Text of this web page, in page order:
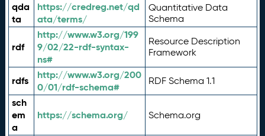
qda
ta
https://credreg.net/qd
ata/terms/
Quantitative Data
Schema
rdf
http://www.w3.org/199
9/02/22-rdf-syntax-
ns#
Resource Description
Framework
rdfs
http://www.w3.org/200
0/01/rdf-schema#
RDF Schema 1.1
sch
em
a
https://schema.org/ Schema.org